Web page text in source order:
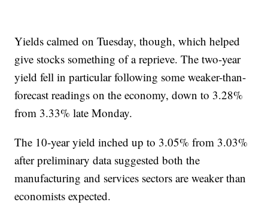
Yields calmed on Tuesday, though, which helped
give stocks something of a reprieve. The two-year
yield fell in particular following some weaker-than-
forecast readings on the economy, down to 3.28%
from 3.33% late Monday.
The 10-year yield inched up to 3.05% from 3.03%
after preliminary data suggested both the
manufacturing and services sectors are weaker than
economists expected.